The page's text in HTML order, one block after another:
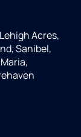
Acres,
Sanibel,